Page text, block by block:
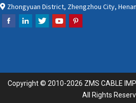
Zhongyuan District, Zhengzhou City,
Copyright © 2010-2026 ZMS CABLE
All Rights